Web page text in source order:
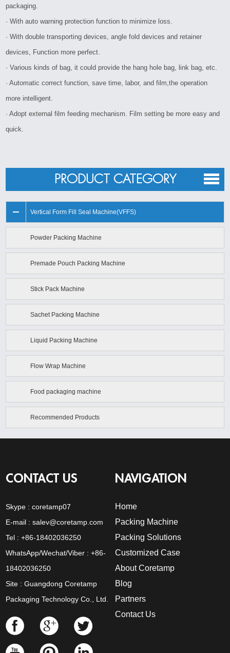
packaging.
· With auto warning protection function to minimize loss.
· With double transporting devices, angle fold devices and retainer
devices, Function more perfect.
· Various kinds of bag, it could provide the hang hole bag, link bag, etc.
· Automatic correct function, save time, labor, and film,the operation
more intelligent.
· Adopt external film feeding mechanism. Film setting be more easy and
quick.
PRODUCT CATEGORY
Vertical Form Fill Seal Machine(VFFS)
Powder Packing Machine
Premade Pouch Packing Machine
Stick Pack Machine
Sachet Packing Machine
Liquid Packing Machine
Flow Wrap Machine
Food packaging machine
Recommended Products
CONTACT US
Skype :coretamp07
E-mail :salev@coretamp.com
Tel : +86-18402036250
WhatsApp/Wechat/Viber : +86-
18402036250
Site : Guangdong Coretamp
Packaging Technology Co., Ltd.
NAVIGATION
Home
Packing Machine
Packing Solutions
Customized Case
About Coretamp
Blog
Partners
Contact Us